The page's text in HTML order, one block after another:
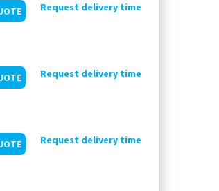
Request delivery time
Request delivery time
Request delivery time